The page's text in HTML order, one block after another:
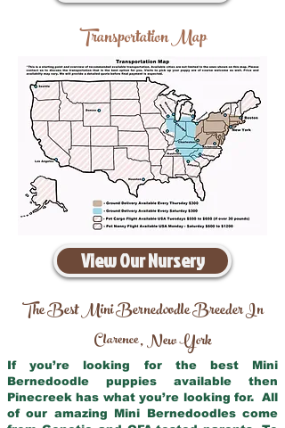
Transportation Map
View Our Nursery
The Best Mini Bernedoodle Breeder In
Clarence,New York
If you’re looking for the best Mini
Bernedoodle puppies available then
Pinecreek has what you’re looking for. All
of our amazing Mini Bernedoodles come